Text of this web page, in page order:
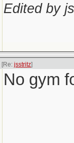
Edited by
[Re: jsstritz]
No gym